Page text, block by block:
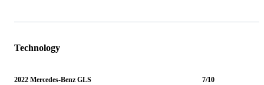
Technology
2022 Mercedes-Benz GLS 7/10